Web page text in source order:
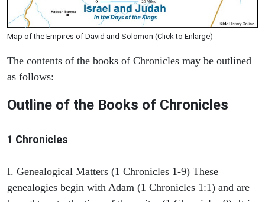
Map of the Empires of David and Solomon (Click to Enlarge)
The contents of the books of Chronicles may be outlined
as follows:
Outline of the Books of Chronicles
1 Chronicles
I. Genealogical Matters (1 Chronicles 1-9) These
genealogies begin with Adam (1 Chronicles 1:1) and are